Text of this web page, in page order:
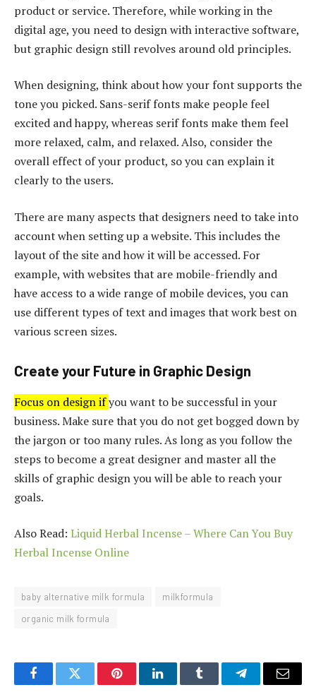
product or service. Therefore, while working in the
digital age, you need to design with interactive software,
but graphic design still revolves around old principles.
When designing, think about how your font supports the
tone you picked. Sans-serif fonts make people feel
excited and happy, whereas serif fonts make them feel
more relaxed, calm, and relaxed. Also, consider the
overall effect of your product, so you can explain it
clearly to the users.
There are many aspects that designers need to take into
account when setting up a website. This includes the
layout of the site and how it will be accessed. For
example, with websites that are mobile-friendly and
have access to a wide range of mobile devices, you can
use different types of text and images that work best on
various screen sizes.
Create your Future in Graphic Design
Focus on design ifyou want to be successful in your
business. Make sure that you do not get bogged down by
the jargon or too many rules. As long as you follow the
steps to become a great designer and master all the
skills of graphic design you will be able to reach your
goals.
Also Read: Liquid Herbal Incense – Where Can You Buy
Herbal Incense Online
baby alternative milk formula
milkformula
organic milk formula
FacebookTwitter PinterestLinkedInTumblr TelegramEmail